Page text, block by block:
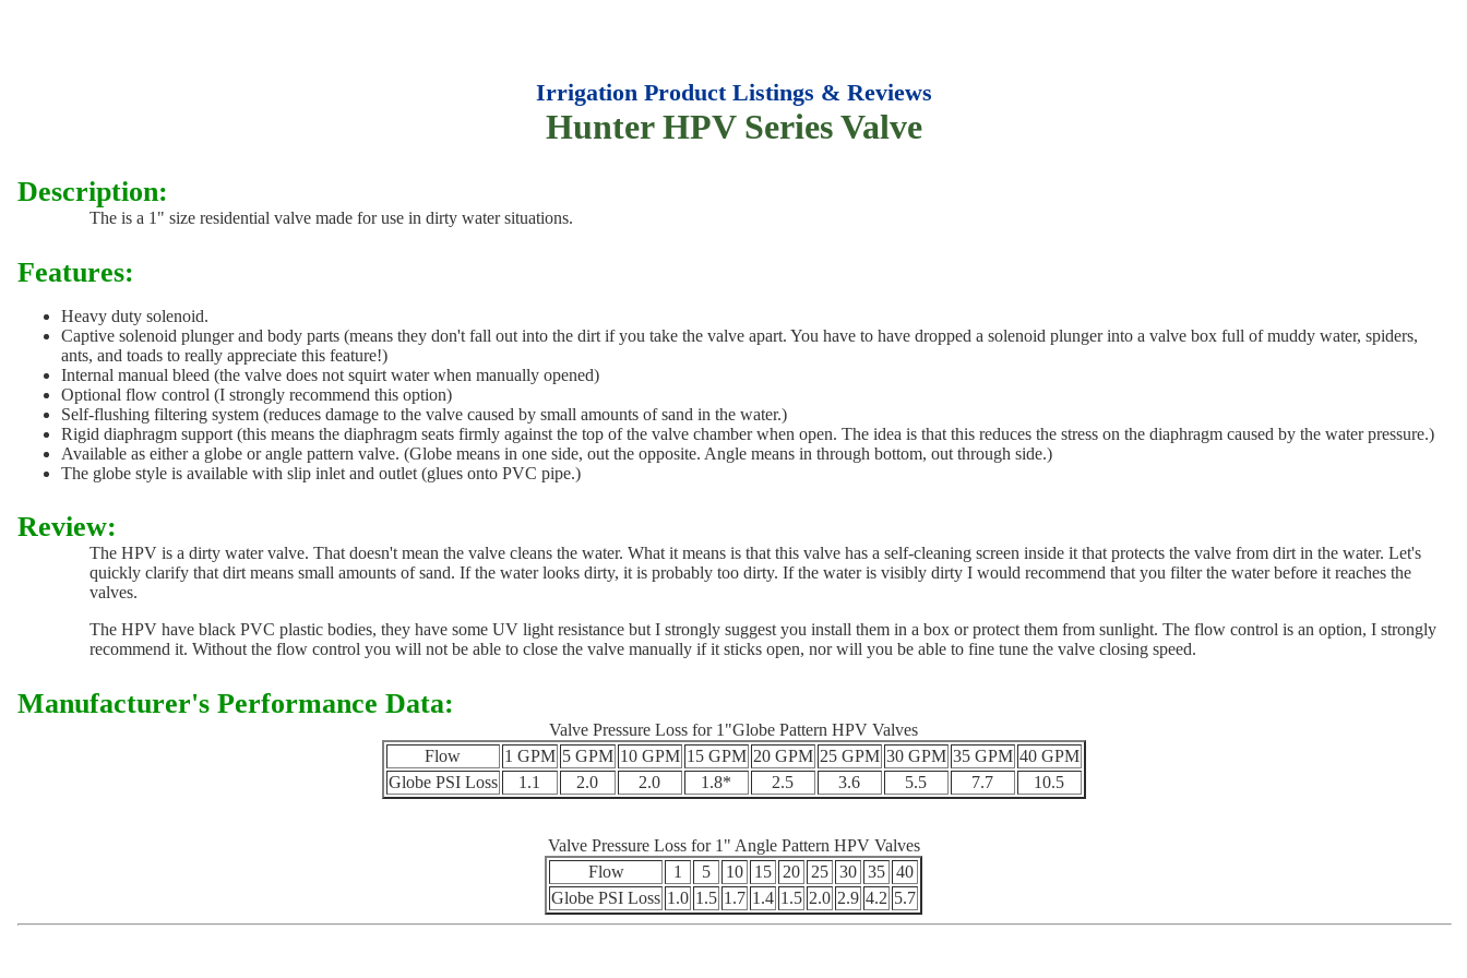
Irrigation Product Listings & Reviews
Hunter HPV Series Valve
Description:
The is a 1" size residential valve made for use in dirty water situations.
Features:
Heavy duty solenoid.
Captive solenoid plunger and body parts (means they don't fall out into the dirt if you take the valve apart. You have to have dropped a solenoid plunger into a valve box full of muddy water, spiders,
ants, and toads to really appreciate this feature!)
Internal manual bleed (the valve does not squirt water when manually opened)
Optional flow control (I strongly recommend this option)
Self-flushing filtering system (reduces damage to the valve caused by small amounts of sand in the water.)
Rigid diaphragm support (this means the diaphragm seats firmly against the top of the valve chamber when open. The idea is that this reduces the stress on the diaphragm caused by the water pressure.)
Available as either a globe or angle pattern valve. (Globe means in one side, out the opposite. Angle means in through bottom, out through side.)
The globe style is available with slip inlet and outlet (glues onto PVC pipe.)
Review:
The HPV is a dirty water valve. That doesn't mean the valve cleans the water. What it means is that this valve has a self-cleaning screen inside it that protects the valve from dirt in the water. Let's
quickly clarify that dirt means small amounts of sand. If the water looks dirty, it is probably too dirty. If the water is visibly dirty I would recommend that you filter the water before it reaches the
valves.
The HPV have black PVC plastic bodies, they have some UV light resistance but I strongly suggest you install them in a box or protect them from sunlight. The flow control is an option, I strongly
recommend it. Without the flow control you will not be able to close the valve manually if it sticks open, nor will you be able to fine tune the valve closing speed.
Manufacturer's Performance Data:
Valve Pressure Loss for 1"Globe Pattern HPV Valves
Flow
1 GPM 5 GPM 10 GPM 15 GPM 20 GPM 25 GPM 30 GPM 35 GPM 40 GPM
Globe PSI Loss
1.1 2.0 2.0 1.8* 2.5 3.6 5.5 7.7 10.5
Valve Pressure Loss for 1" Angle Pattern HPV Valves
Flow
1 5 10 15 20 25 30 35 40
Globe PSI Loss 1.0 1.5 1.7 1.4 1.5 2.0 2.9 4.2 5.7